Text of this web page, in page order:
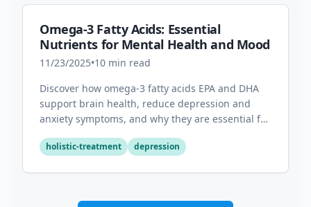
Omega-3 Fatty Acids: Essential
Nutrients for Mental Health and Mood
11/23/2025•10 min read
Discover how omega-3 fatty acids EPA and DHA
support brain health, reduce depression and
anxiety symptoms, and why they are essential for
holistic-treatment depression